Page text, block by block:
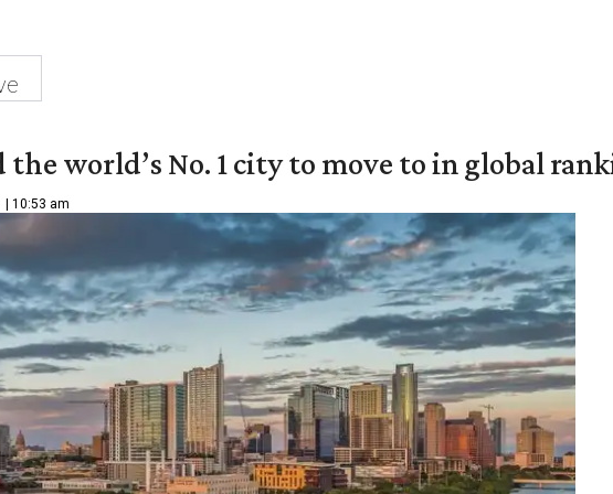
world’s No. 1 city to move to in global
| 10:53 am